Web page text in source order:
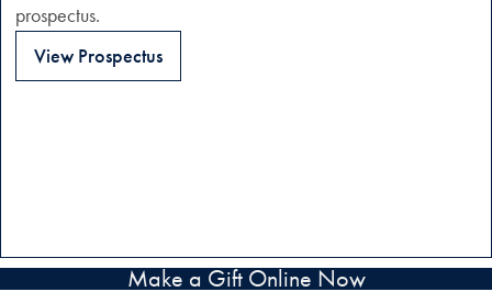
prospectus.
View Prospectus
Make a Gift Online Now